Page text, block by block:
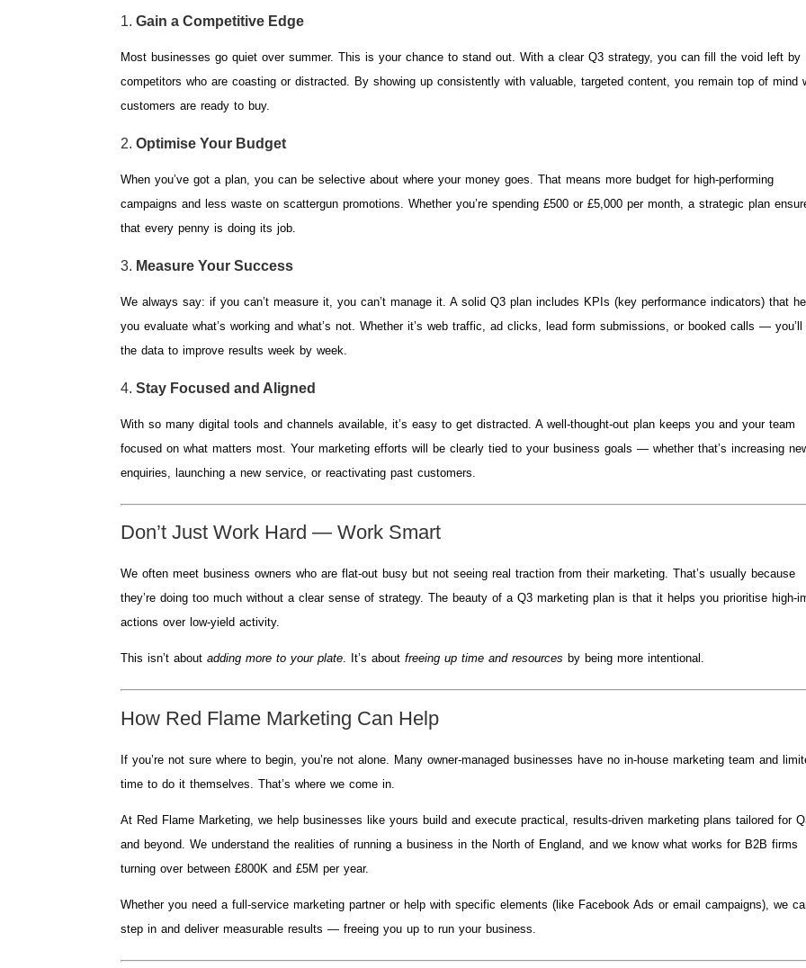
1.Gain a Competitive Edge
Most businesses go quiet over summer. This is your chance to stand out. With a clear Q3 strategy, you can fill the void left by
competitors who are coasting or distracted. By showing up consistently with valuable, targeted content, you remain top of mind
customers are ready to buy.
2.Optimise Your Budget
When you’ve got a plan, you can be selective about where your money goes. That means more budget for high-performing
campaigns and less waste on scattergun promotions. Whether you’re spending £500 or £5,000 per month, a strategic plan
that every penny is doing its job.
3. Measure Your Success
We always say: if you can’t measure it, you can’t manage it. A solid Q3 plan includes KPIs (key performance indicators) that
you evaluate what’s working and what’s not. Whether it’s web traffic, ad clicks, lead form submissions, or booked calls — you’ll
the data to improve results week by week.
4.Stay Focused and Aligned
With so many digital tools and channels available, it’s easy to get distracted. A well-thought-out plan keeps you and your team
focused on what matters most. Your marketing efforts will be clearly tied to your business goals — whether that’s increasing
enquiries, launching a new service, or reactivating past customers.
Don’t Just Work Hard — Work Smart
We often meet business owners who are flat-out busy but not seeing real traction from their marketing. That’s usually because
they’re doing too much without a clear sense of strategy. The beauty of a Q3 marketing plan is that it helps you prioritise high-
actions over low-yield activity.
This isn’t aboutadding more to your plate. It’s aboutfreeing up time and resources by being more intentional.
How Red Flame Marketing Can Help
If you’re not sure where to begin, you’re not alone. Many owner-managed businesses have no in-house marketing team and
time to do it themselves. That’s where we come in.
At Red Flame Marketing, we help businesses like yours build and execute practical, results-driven marketing plans tailored for
and beyond. We understand the realities of running a business in the North of England, and we know what works for B2B firms
turning over between £800K and £5M per year.
Whether you need a full-service marketing partner or help with specific elements (like Facebook Ads or email campaigns), we
step in and deliver measurable results — freeing you up to run your business.